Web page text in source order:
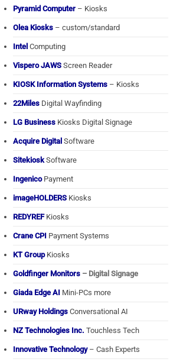
Pyramid Computer – Kiosks
Olea Kiosks – custom/standard
Intel Computing
Vispero JAWS Screen Reader
KIOSK Information Systems – Kiosks
22Miles Digital Wayfinding
LG Business Kiosks Digital Signage
Acquire Digital Software
Sitekiosk Software
IngenicoPayment
imageHOLDERS Kiosks
REDYREFKiosks
Crane CPI Payment Systems
KT GroupKiosks
Goldfinger Monitors – Digital Signage
Giada Edge AI Mini-PCs more
URway Holdings Conversational AI
NZ Technologies Inc. Touchless Tech
Innovative Technology– Cash Experts